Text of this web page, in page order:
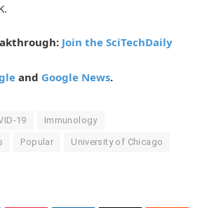
Join the SciTechDaily
and Google News.
19 Immunology
Popular University of Chicago